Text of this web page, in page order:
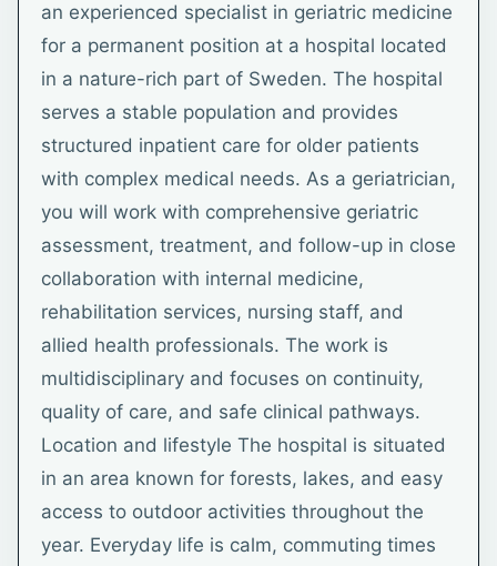
an experienced specialist in geriatric medicine
for a permanent position at a hospital located
in a nature-rich part of Sweden. The hospital
serves a stable population and provides
structured inpatient care for older patients
with complex medical needs. As a geriatrician,
you will work with comprehensive geriatric
assessment, treatment, and follow-up in close
collaboration with internal medicine,
rehabilitation services, nursing staff, and
allied health professionals. The work is
multidisciplinary and focuses on continuity,
quality of care, and safe clinical pathways.
Location and lifestyle The hospital is situated
in an area known for forests, lakes, and easy
access to outdoor activities throughout the
year. Everyday life is calm, commuting times